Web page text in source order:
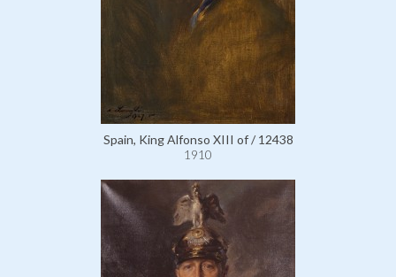
Spain, King Alfonso XIII of / 12438
1910